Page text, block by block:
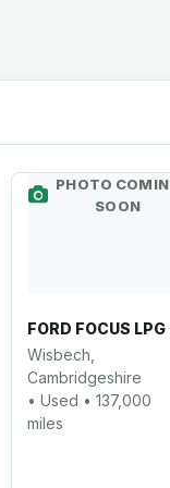
PHOTO
SOON
FORD FOCUS LPG
Wisbech,
Cambridgeshire
• Used • 137,000
miles